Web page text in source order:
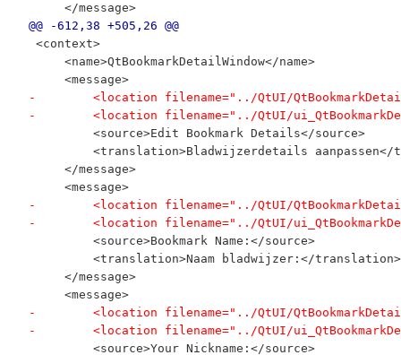
     </message>
@@ -612,38 +505,26 @@
<context>
     <name>QtBookmarkDetailWindow</name>
     <message>
-        <location filename="../QtUI/
-        <location filename="../QtUI/
         <source>Edit Bookmark Details</source>
<translation>Bladwijzerdetails aanpassen</
     </message>
     <message>
-        <location filename="../QtUI/
-        <location filename="../QtUI/
         <source>Bookmark Name:</source>
         <translation>Naam bladwijzer:</translation>
     </message>
     <message>
-        <location filename="../QtUI/
-        <location filename="../QtUI/
         <source>Your Nickname:</source>